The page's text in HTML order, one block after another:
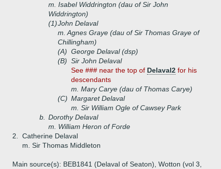
m. Isabel Widdrington (dau of Sir John
Widdrington)
(1)John Delaval
m. Agnes Graye (dau of Sir Thomas Graye of
Chillingham)
(A) George Delaval (dsp)
(B) Sir John Delaval
See ### near the top of Delaval2 for his
descendants
m. Mary Carye (dau of Thomas Carye)
(C) Margaret Delaval
m. Sir William Ogle of Cawsey Park
b.
Dorothy Delaval
m. William Heron of Forde
2.
Catherine Delaval
m. Sir Thomas Middleton
Main source(s): BEB1841 (Delaval of Seaton), Wotton (vol 3,